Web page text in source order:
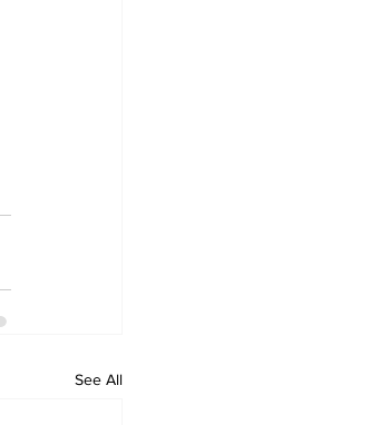
See All